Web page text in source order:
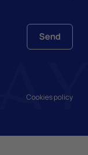
Send
Cookies policy